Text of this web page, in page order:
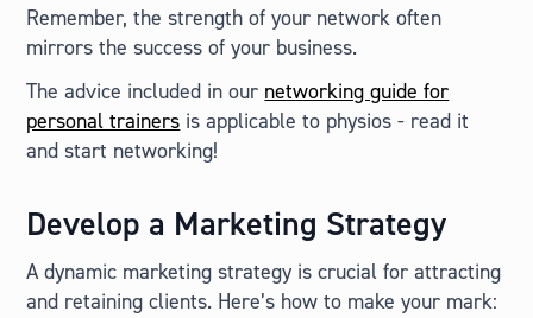
Remember, the strength of your network often
mirrors the success of your business.
The advice included in our networking guide for
personal trainers is applicable to physios - read it
and start networking!
Develop a Marketing Strategy
A dynamic marketing strategy is crucial for attracting
and retaining clients. Here’s how to make your mark: